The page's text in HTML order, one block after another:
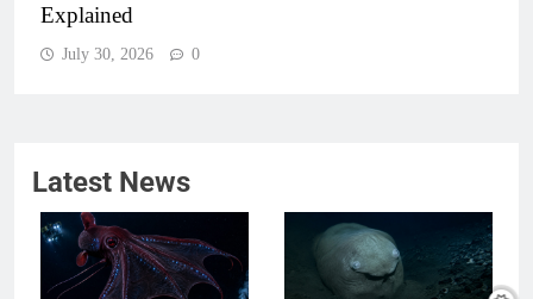
Explained
July 30, 2026 0
Latest News